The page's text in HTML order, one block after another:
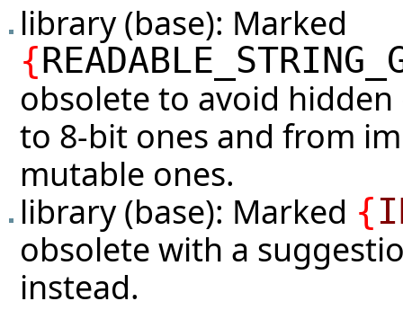
library (base): Marked
{
obsolete to avoid
to 8-bit ones and from
mutable ones.
library (base): Marked {
obsolete with a
instead.